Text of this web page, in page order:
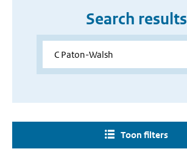
Search results
Toon filters